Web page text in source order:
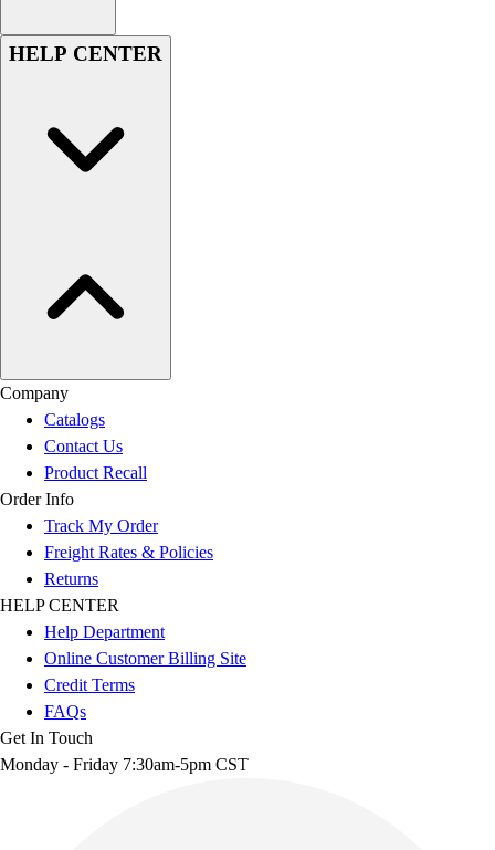
HELP CENTER
Company
Catalogs
Contact Us
Product Recall
Order Info
Track My Order
Freight Rates & Policies
Returns
HELP CENTER
Help Department
Online Customer Billing Site
Credit Terms
FAQs
Get In Touch
Monday - Friday 7:30am-5pm CST